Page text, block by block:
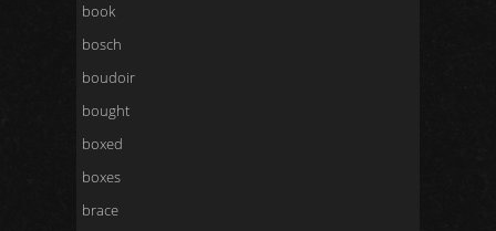
book
bosch
boudoir
bought
boxed
boxes
brace